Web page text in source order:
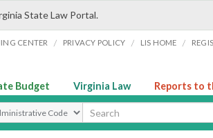
State Law Portal.
CENTER / PRIVACY POLICY / LIS HOME /
Budget Virginia Law Reports to
Search Type